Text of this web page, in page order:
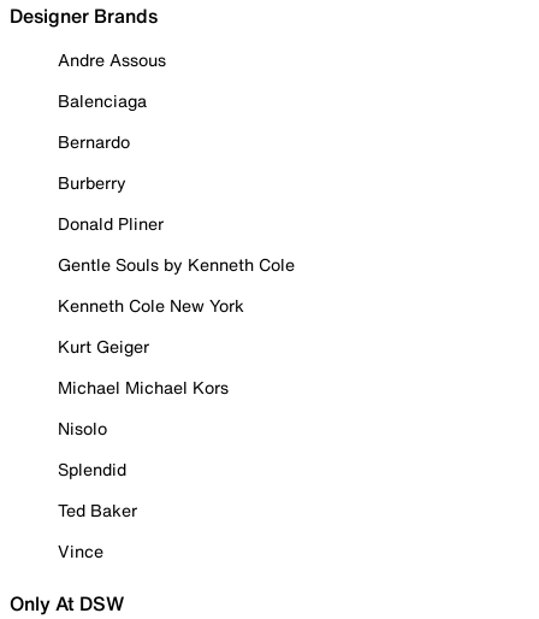
Designer Brands
Andre Assous
Balenciaga
Bernardo
Burberry
Donald Pliner
Gentle Souls by Kenneth Cole
Kenneth Cole New York
Kurt Geiger
Michael Michael Kors
Nisolo
Splendid
Ted Baker
Vince
Only At DSW